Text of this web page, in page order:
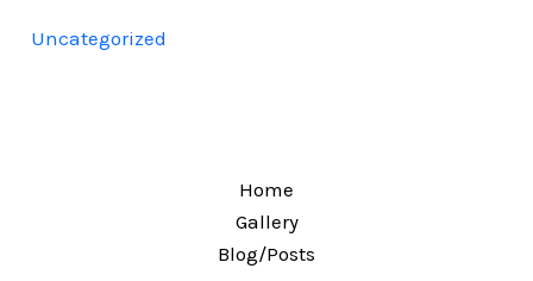
Uncategorized
Home
Gallery
Blog/Posts